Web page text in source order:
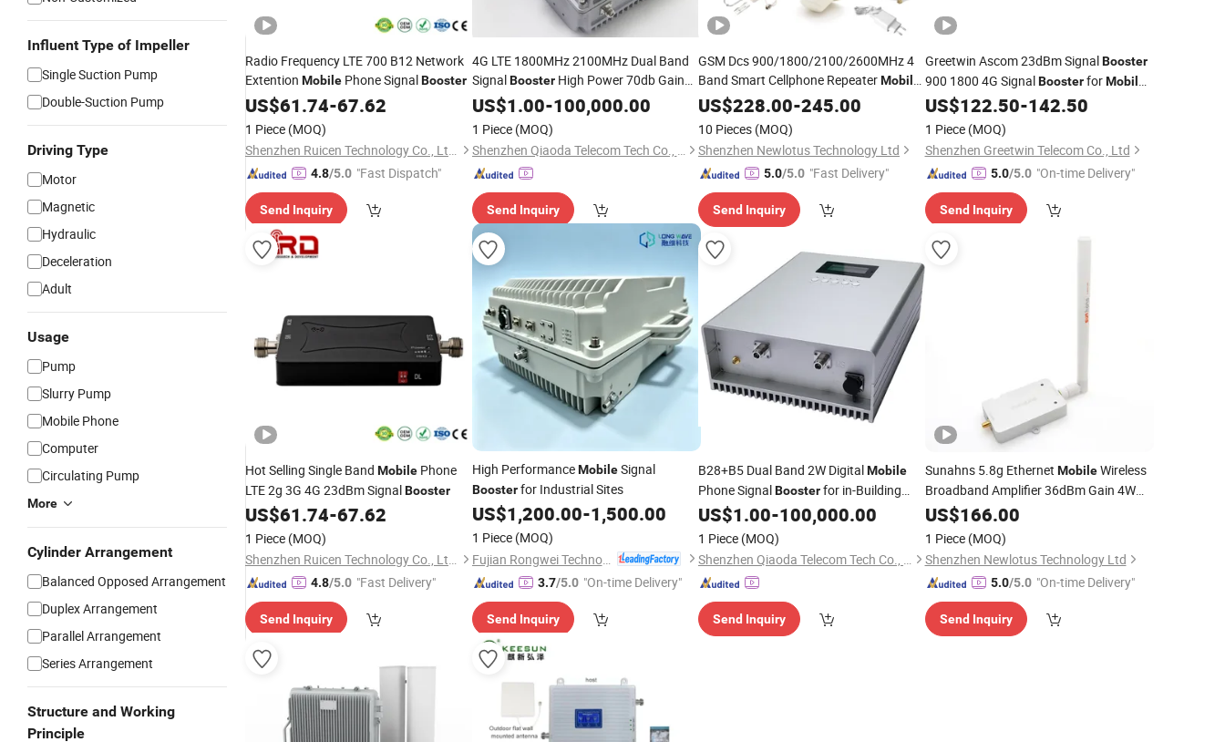
Influent Type of Impeller
Single Suction Pump
Double-Suction Pump
Driving Type
Motor
Magnetic
Hydraulic
Deceleration
Adult
Usage
Pump
Slurry Pump
Mobile Phone
Computer
Circulating Pump
More
Cylinder Arrangement
Balanced Opposed Arrangement
Duplex Arrangement
Parallel Arrangement
Series Arrangement
Structure and Working
Principle
Radio Frequency LTE 700 B12 Network
Extention Mobile Phone SignalBooster
US$61.74-67.62
1 Piece (MOQ)
Shenzhen Ruicen Technology Co., Ltd.
4.8/5.0 "Fast Dispatch"
Send Inquiry
4G LTE 1800MHz 2100MHz Dual Band
SignalBoosterHigh Power 70db Gain
MobilePhone Signal Amplifierfor Office
Building Indoor Outdoor Coverage
US$1.00-100,000.00
1 Piece (MOQ)
Shenzhen Qiaoda Telecom Tech Co., Ltd.
Send Inquiry
GSM Dcs 900/1800/2100/2600MHz 4
Band Smart Cellphone RepeaterMobile
SignalBoosterfor Home Signal
Amplifier
US$228.00-245.00
10 Pieces (MOQ)
Shenzhen Newlotus Technology Ltd
5.0/5.0 "Fast Delivery"
Send Inquiry
Greetwin Ascom 23dBm SignalBooster
900 1800 4G SignalBoosterforMobile
B8 B3 Signal Booster
US$122.50-142.50
1 Piece (MOQ)
Shenzhen Greetwin Telecom Co., Ltd
5.0/5.0 "On-time Delivery"
Send Inquiry
Hot Selling Single Band Mobile Phone
LTE 2g 3G 4G 23dBm SignalBooster
US$61.74-67.62
1 Piece (MOQ)
Shenzhen Ruicen Technology Co., Ltd.
4.8/5.0 "Fast Delivery"
Send Inquiry
High PerformanceMobileSignal
Boosterfor Industrial Sites
US$1,200.00-1,500.00
1 Piece (MOQ)
Fujian Rongwei Technology Co., Ltd.
3.7/5.0 "On-time Delivery"
Send Inquiry
B28+B5 Dual Band 2W DigitalMobile
Phone SignalBoosterfor in-Building
Cellular Network Coverage
US$1.00-100,000.00
1 Piece (MOQ)
Shenzhen Qiaoda Telecom Tech Co., Ltd.
Send Inquiry
Sunahns 5.8g Ethernet MobileWireless
Broadband Amplifier 36dBm Gain 4W
WiFiBooster for Signal Power Long
Range Extender Coverage
US$166.00
1 Piece (MOQ)
Shenzhen Newlotus Technology Ltd
5.0/5.0 "On-time Delivery"
Send Inquiry